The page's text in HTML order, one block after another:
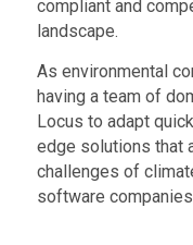
compliant and
landscape.
As environmental
having a team of
Locus to adapt
edge solutions that
challenges of
software